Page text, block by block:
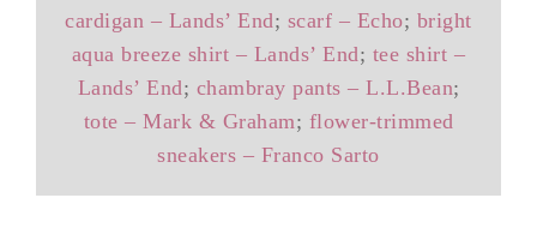
cardigan – Lands’ End; scarf – Echo; bright
aqua breeze shirt – Lands’ End; tee shirt –
Lands’ End; chambray pants – L.L.Bean;
tote – Mark & Graham; flower-trimmed
sneakers – Franco Sarto